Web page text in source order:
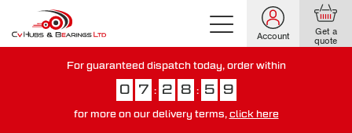
Account Get a
quote
For guaranteed dispatch today, order within
0 7 : 2 8 : 5 8
for more on our delivery terms, click here